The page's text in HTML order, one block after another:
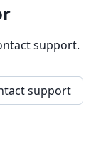
support.
support